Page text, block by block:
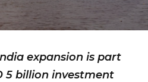
expansion is part
5 billion investment